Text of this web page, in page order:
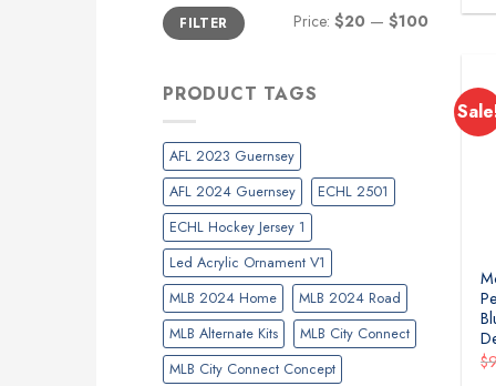
Min
price
Max
priceFILTER Price: $20 — $100
PRODUCT TAGS
AFL 2023 Guernsey
AFL 2024 Guernsey
ECHL 2501
ECHL Hockey Jersey 1
Led Acrylic Ornament V1
MLB 2024 Home
MLB 2024 Road
MLB Alternate Kits
MLB City Connect
MLB City Connect Concept
$